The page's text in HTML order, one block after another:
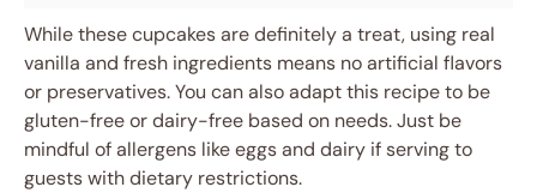
While these cupcakes are definitely a treat, using real
vanilla and fresh ingredients means no artificial flavors
or preservatives. You can also adapt this recipe to be
gluten-free or dairy-free based on needs. Just be
mindful of allergens like eggs and dairy if serving to
guests with dietary restrictions.